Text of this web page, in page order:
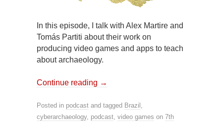
In this episode, I talk with Alex Martire and
Tomás Partiti about their work on
producing video games and apps to teach
about archaeology.
Continue reading →
Posted in podcast and tagged Brazil ,
cyberarchaeology, podcast, video games on 7th